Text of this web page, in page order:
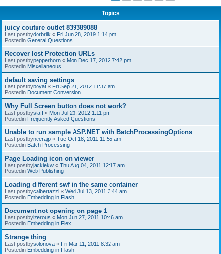
Topics
juicy couture outlet 839389088
Last postbydorbrilk « Fri Jun 28, 2019 1:14 pm
Postedin General Questions
Recover lost Protection URLs
Last postbypepperhorn « Mon Dec 17, 2012 7:42 pm
Postedin Miscellaneous
default saving settings
Last postbyboyat « Fri Sep 21, 2012 11:37 am
Postedin Document Conversion
Why Full Screen button does not work?
Last postbystaff « Mon Jul 23, 2012 1:11 pm
Postedin Frequently Asked Questions
Unable to run sample ASP.NET with BatchProcessingOptions
Last postbyneerajp « Tue Oct 18, 2011 11:55 am
Postedin Batch Processing
Page Loading icon on viewer
Last postbyjackiekw « Thu Aug 04, 2011 12:17 am
Postedin Web Publishing
Loading different swf in the same container
Last postbycalbertazzi « Wed Jul 13, 2011 3:44 am
Postedin Embedding in Flash
Document not opening on page 1
Last postbyizerous « Mon Jun 27, 2011 10:46 am
Postedin Embedding in Flex
Strange thing
Last postbysolonova « Fri Mar 11, 2011 8:32 am
Postedin Embedding in Flash